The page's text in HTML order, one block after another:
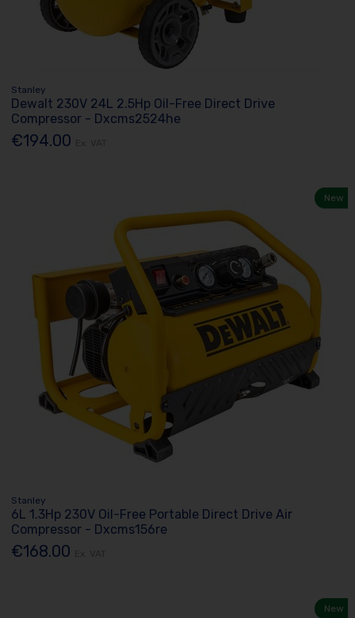
Stanley
Dewalt 230V 24L 2.5Hp Oil-Free Direct Drive
Compressor - Dxcms2524he
€194.00
New
Stanley
6L 1.3Hp 230V Oil-Free Portable Direct Drive Air
Compressor - Dxcms156re
€168.00
New